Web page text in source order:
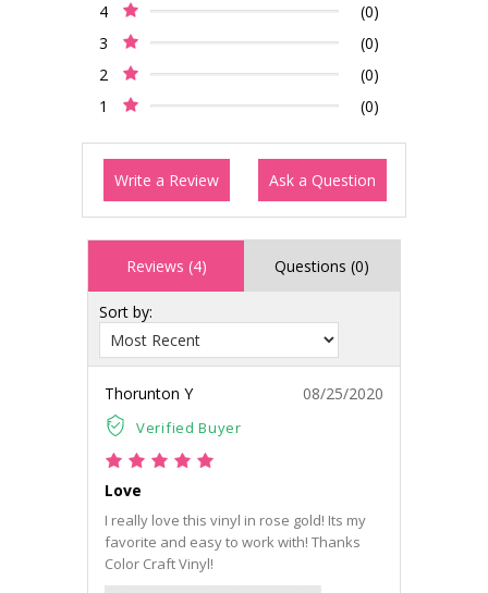
4
(0)
3
(0)
2
(0)
1
(0)
Write a Review Ask a Question
Reviews (4) Questions (0)
Sort by:
Thorunton Y
Verified Buyer
08/25/2020
Love
I really love this vinyl in rose gold! Its my
favorite and easy to work with! Thanks
Color Craft Vinyl!